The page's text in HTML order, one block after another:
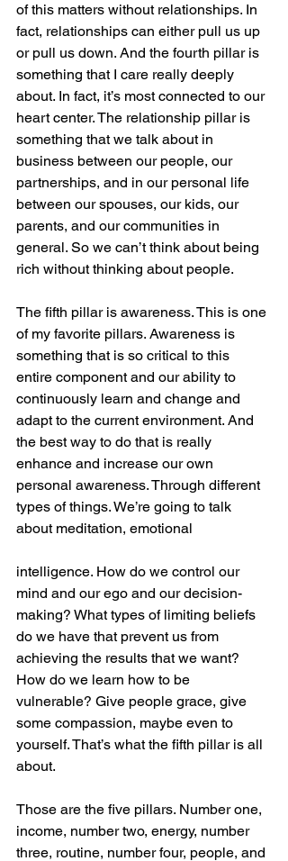
of this matters without relationships. In
fact, relationships can either pull us up
or pull us down. And the fourth pillar is
something that I care really deeply
about. In fact, it’s most connected to our
heart center. The relationship pillar is
something that we talk about in
business between our people, our
partnerships, and in our personal life
between our spouses, our kids, our
parents, and our communities in
general. So we can’t think about being
rich without thinking about people.
The fifth pillar is awareness. This is one
of my favorite pillars. Awareness is
something that is so critical to this
entire component and our ability to
continuously learn and change and
adapt to the current environment. And
the best way to do that is really
enhance and increase our own
personal awareness. Through different
types of things. We’re going to talk
about meditation, emotional
intelligence. How do we control our
mind and our ego and our decision-
making? What types of limiting beliefs
do we have that prevent us from
achieving the results that we want?
How do we learn how to be
vulnerable? Give people grace, give
some compassion, maybe even to
yourself. That’s what the fifth pillar is all
about.
Those are the five pillars. Number one,
income, number two, energy, number
three, routine, number four, people, and